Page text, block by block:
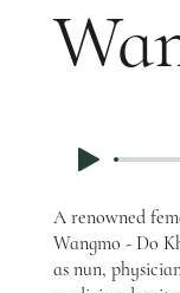
A renowned
Wangmo - Do
as nun,